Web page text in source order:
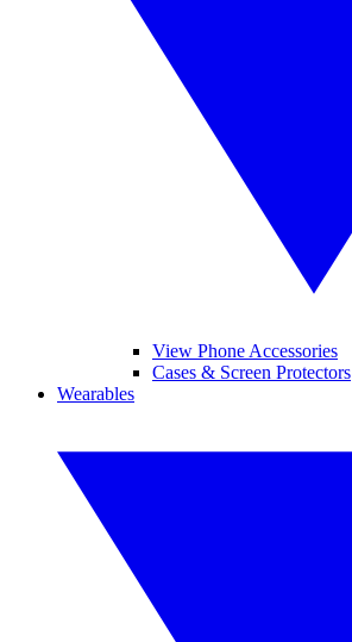
View Phone Accessories
Cases & Screen Protectors
Wearables